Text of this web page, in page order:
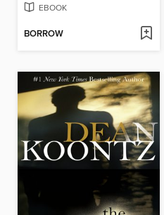
EBOOK
BORROW